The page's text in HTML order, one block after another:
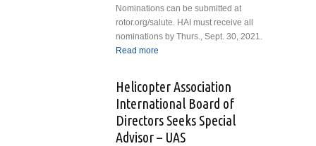
Nominations can be submitted at
rotor.org/salute. HAI must receive all
nominations by Thurs., Sept. 30, 2021.
Read more
Excellence’ Nomination
Period
Helicopter Association
International Board of
Directors Seeks Special
Advisor – UAS